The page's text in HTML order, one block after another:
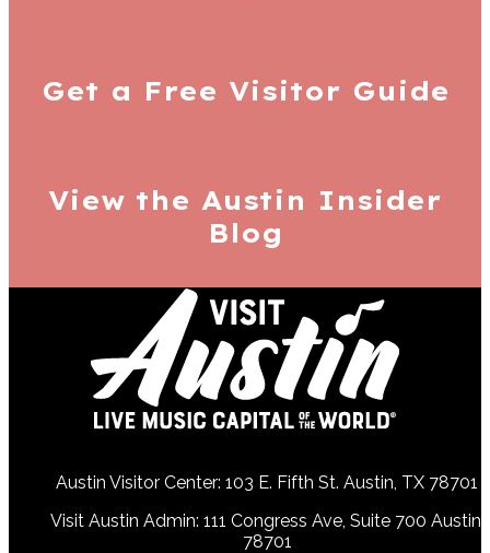
Get a Free Visitor Guide
View the Austin Insider
Blog
Austin Visitor Center: 103 E. Fifth St. Austin, TX 78701
Visit Austin Admin: 111 Congress Ave, Suite 700 Austin,
78701